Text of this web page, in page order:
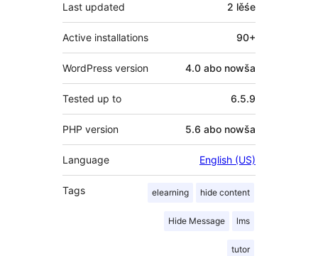
Last updated 2 lěśe
Active installations 90+
WordPress version 4.0 abo nowša
Tested up to 6.5.9
PHP version 5.6 abo nowša
Language English (US)
Tags elearning hide content
Hide Message lms
tutor